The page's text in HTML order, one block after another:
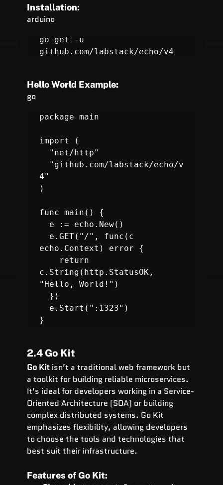
Installation:
arduino
github.com/labstack/echo/v4
Hello World Example:
go
package main
import (
"net/http"
"github.com/labstack/echo/v
4"
)
func main() {
e := echo.New()
e.GET("/", func(c
echo.Context) error {
return
c.String(http.StatusOK,
"Hello, World!")
})
e.Start(":1323")
}
2.4 Go Kit
Go Kit isn’t a traditional web framework but
a toolkit for building reliable microservices.
It’s ideal for developers working in a Service-
Oriented Architecture (SOA) or building
complex distributed systems. Go Kit
emphasizes flexibility, allowing developers
to choose the tools and technologies that
best suit their infrastructure.
Features of Go Kit: